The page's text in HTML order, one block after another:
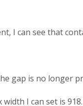
I can see that
gap is no longer
I can set is 918.